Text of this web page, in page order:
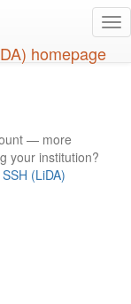
— more
your institution?
(LiDA)